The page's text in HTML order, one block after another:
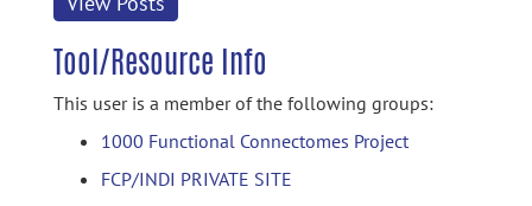
Tool/Resource Info
This user is a member of the following groups:
1000 Functional Connectomes Project
FCP/INDI PRIVATE SITE